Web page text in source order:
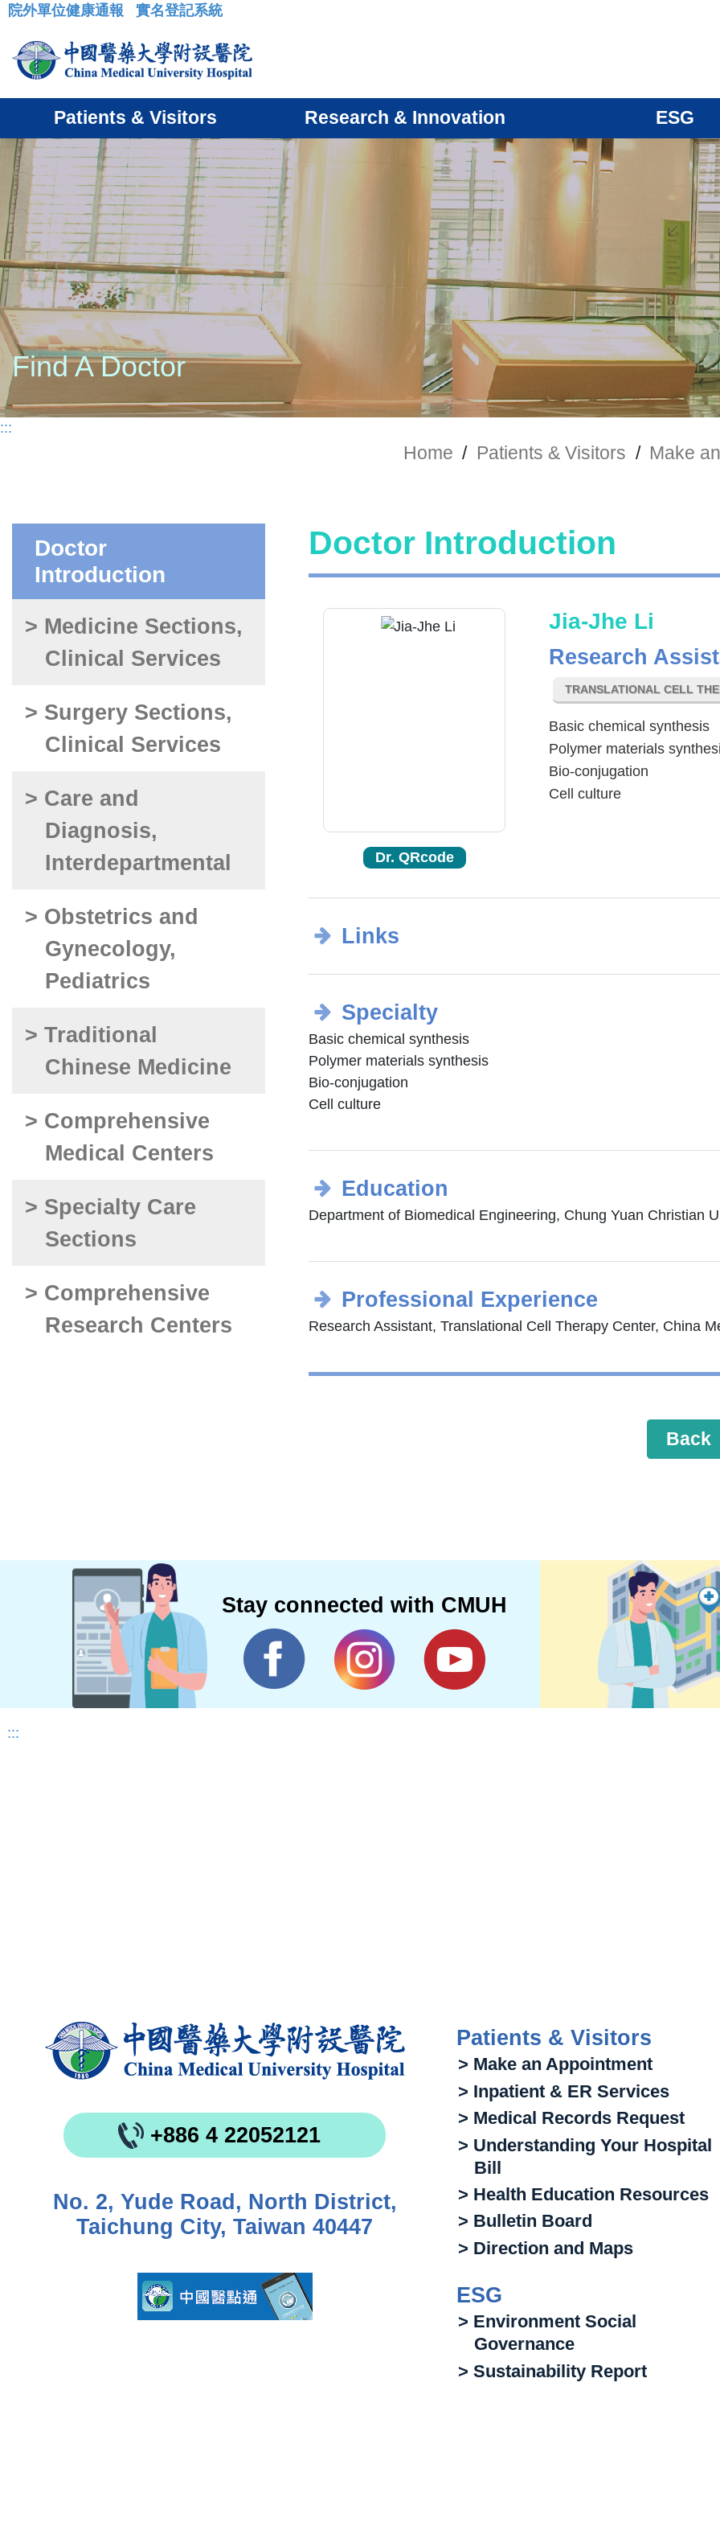
:::
院外單位健康通報 實名登記系統
Patients & Visitors Research & Innovation ESG
Find A Doctor
:::
Home / Patients & Visitors / Make
Doctor
Introduction
> Medicine Sections,
Clinical Services
> Surgery Sections,
Clinical Services
> Care and
Diagnosis,
Interdepartmental
> Obstetrics and
Gynecology,
Pediatrics
> Traditional
Chinese Medicine
> Comprehensive
Medical Centers
> Specialty Care
Sections
> Comprehensive
Research Centers
Doctor Introduction
Dr. QRcode
Jia-Jhe Li
Research
TRANSLATIONAL CELL
Basic chemical synthesis
Polymer materials
Bio-conjugation
Cell culture
Links
Specialty
Basic chemical synthesis
Polymer materials synthesis
Bio-conjugation
Cell culture
Education
Department of Biomedical Engineering, Chung Yuan Christian
Professional Experience
Research Assistant, Translational Cell Therapy Center, China
Back
Stay connected with CMUH
:::
+886 4 22052121
No. 2, Yude Road, North District,
Taichung City, Taiwan 40447
Patients & Visitors
> Make an Appointment
> Inpatient & ER Services
> Medical Records Request
> Understanding Your Hospital
Bill
> Health Education Resources
> Bulletin Board
> Direction and Maps
ESG
> Environment Social
Governance
> Sustainability Report